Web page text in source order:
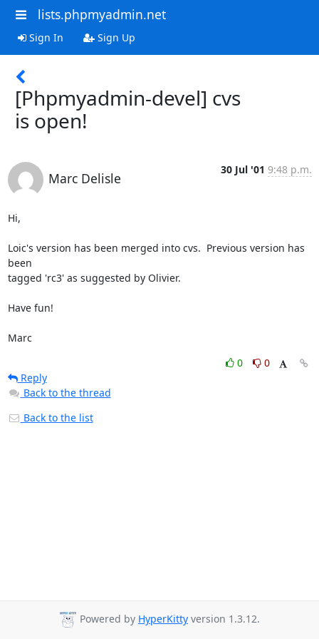
lists.phpmyadmin.net
Sign In Sign Up
[Phpmyadmin-devel] cvs
is open!
Marc Delisle
30 Jul '01 9:48 p.m.
Hi,
Loic's version has been merged into cvs.  Previous version has
been
tagged 'rc3' as suggested by Olivier.
Have fun!
Marc
0
0
Reply
Back to the thread
Back to the list
Powered by HyperKitty version 1.3.12.